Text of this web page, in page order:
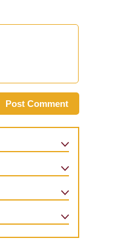
Post Comment